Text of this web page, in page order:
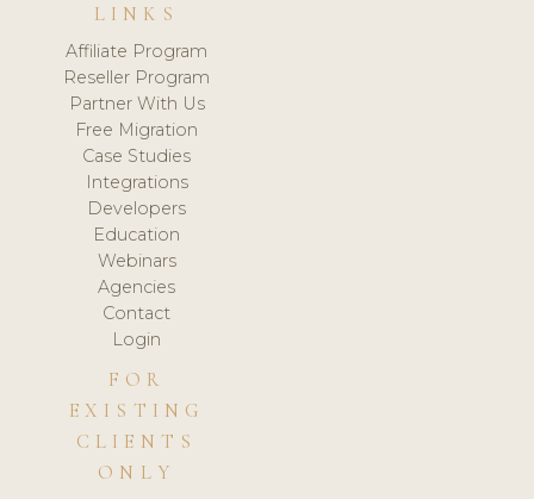
LINKS
Affiliate Program
Reseller Program
Partner With Us
Free Migration
Case Studies
Integrations
Developers
Education
Webinars
Agencies
Contact
Login
FOR
EXISTING
CLIENTS
ONLY